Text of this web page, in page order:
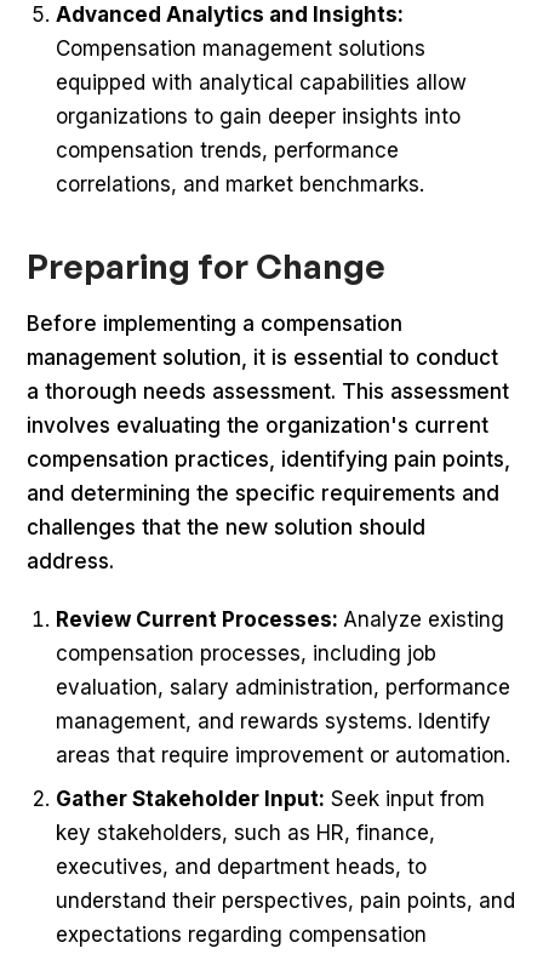
Advanced Analytics and Insights:
Compensation management solutions
equipped with analytical capabilities allow
organizations to gain deeper insights into
compensation trends, performance
correlations, and market benchmarks.
Preparing for Change
Before implementing a compensation
management solution, it is essential to conduct
a thorough needs assessment. This assessment
involves evaluating the organization's current
compensation practices, identifying pain points,
and determining the specific requirements and
challenges that the new solution should
address.
Review Current Processes: Analyze existing
compensation processes, including job
evaluation, salary administration, performance
management, and rewards systems. Identify
areas that require improvement or automation.
Gather Stakeholder Input: Seek input from
key stakeholders, such as HR, finance,
executives, and department heads, to
understand their perspectives, pain points, and
expectations regarding compensation